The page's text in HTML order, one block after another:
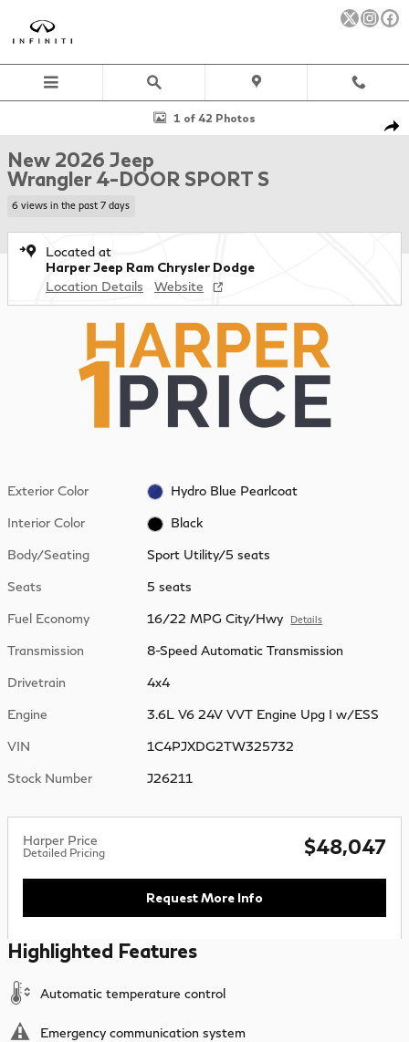
New 2026 Jeep Wrangler 4-DOOR SPORT S Sport Utility Photo 1
1 of 42 Photos
New 2026 Jeep
Wrangler 4-DOOR SPORT S
6 views in the past 7 days
Located at
Harper Jeep Ram Chrysler Dodge
Location Details
Website
Exterior Color Hydro Blue Pearlcoat
Interior Color Black
Body/Seating Sport Utility/5 seats
Seats 5 seats
Fuel Economy 16/22 MPG City/Hwy Details
Transmission 8-Speed Automatic Transmission
Drivetrain 4x4
Engine 3.6L V6 24V VVT Engine Upg I w/ESS
VIN 1C4PJXDG2TW325732
Stock Number J26211
Harper Price
Detailed Pricing $48,047
Request More Info
Highlighted Features
Automatic temperature control
Emergency communication system